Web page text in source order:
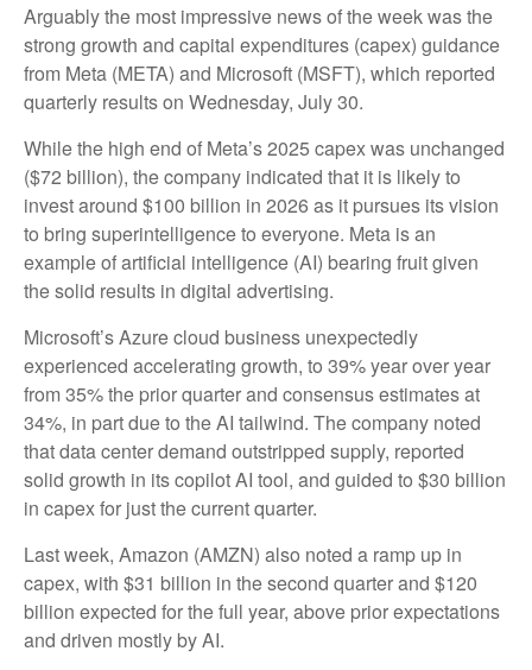
Arguably the most impressive news of the week was the
strong growth and capital expenditures (capex) guidance
from Meta (META) and Microsoft (MSFT), which reported
quarterly results on Wednesday, July 30.
While the high end of Meta’s 2025 capex was unchanged
($72 billion), the company indicated that it is likely to
invest around $100 billion in 2026 as it pursues its vision
to bring superintelligence to everyone. Meta is an
example of artificial intelligence (AI) bearing fruit given
the solid results in digital advertising.
Microsoft’s Azure cloud business unexpectedly
experienced accelerating growth, to 39% year over year
from 35% the prior quarter and consensus estimates at
34%, in part due to the AI tailwind. The company noted
that data center demand outstripped supply, reported
solid growth in its copilot AI tool, and guided to $30 billion
in capex for just the current quarter.
Last week, Amazon (AMZN) also noted a ramp up in
capex, with $31 billion in the second quarter and $120
billion expected for the full year, above prior expectations
and driven mostly by AI.